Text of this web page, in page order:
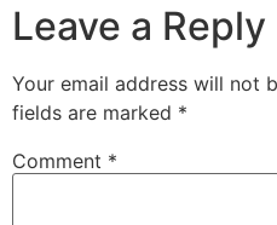
Leave a Reply
Your email address will not
fields are marked *
Comment *